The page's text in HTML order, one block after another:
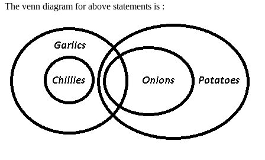
The venn diagram for above statements is :